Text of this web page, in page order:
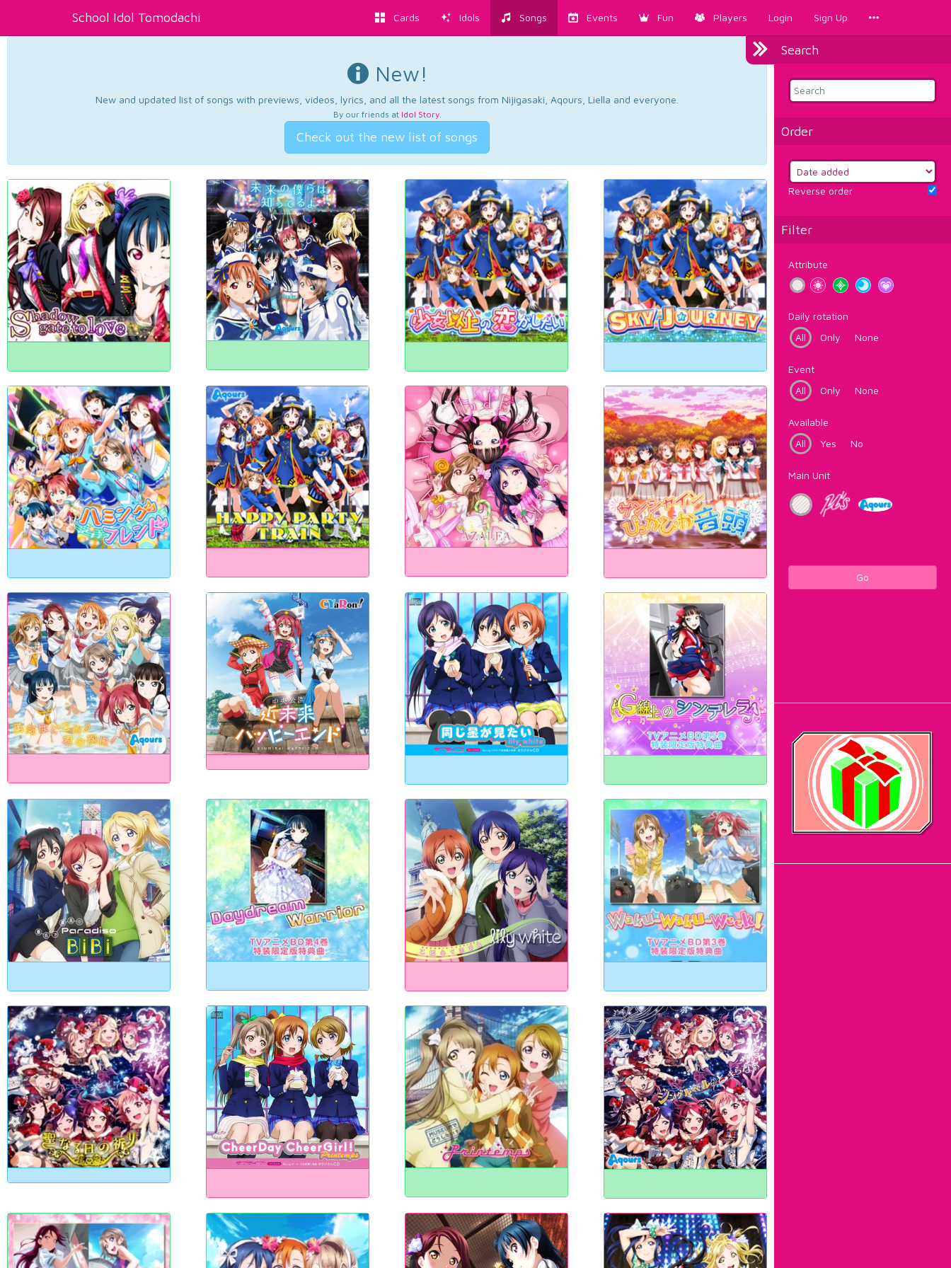
School Idol Tomodachi Cards Idols Songs Events Fun Players Login Sign Up
Search
Order
Reverse order
Filter
Attribute
Daily rotation
All
Only None
Event
All
Only None
Available
All
Yes No
Main Unit
Go
New!
New and updated list of songs with previews, videos, lyrics, and all the latest songs from Nijigasaki, Aqours, Liella and everyone.
By our friends at Idol Story.
Check out the new list of songs